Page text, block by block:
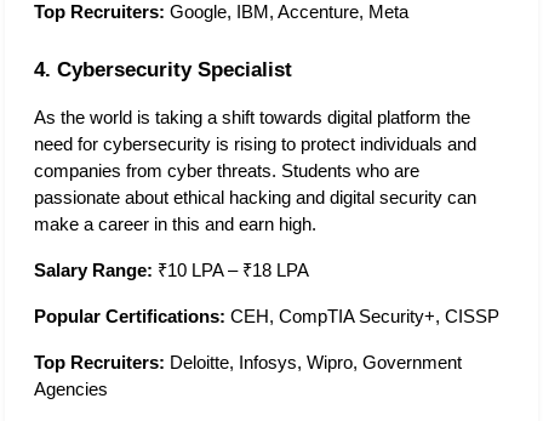
Top Recruiters: Google, IBM, Accenture, Meta
4. Cybersecurity Specialist
As the world is taking a shift towards digital platform the
need for cybersecurity is rising to protect individuals and
companies from cyber threats. Students who are
passionate about ethical hacking and digital security can
make a career in this and earn high.
Salary Range: ₹10 LPA – ₹18 LPA
Popular Certifications: CEH, CompTIA Security+, CISSP
Top Recruiters: Deloitte, Infosys, Wipro, Government
Agencies